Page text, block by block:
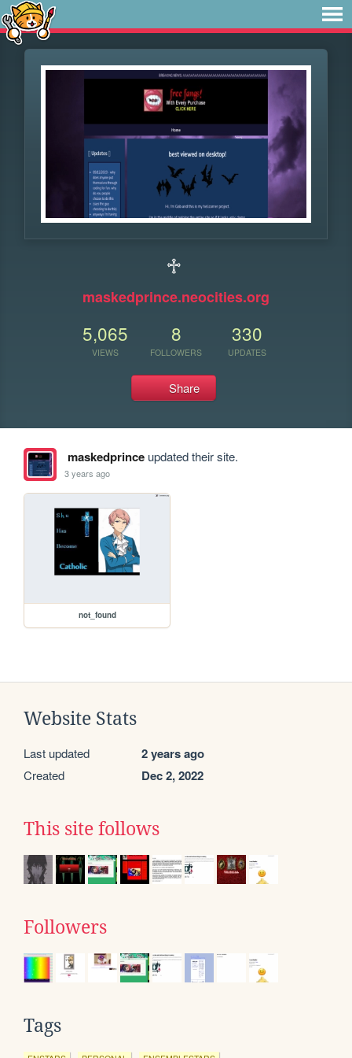
♱
maskedprince.neocities.org
5,065
VIEWS
8
FOLLOWERS
330
UPDATES
Share
maskedprinceupdated their site.
3 years ago
not_found
Website Stats
Last updated 2 years ago
Created Dec 2, 2022
This site follows
Followers
Tags